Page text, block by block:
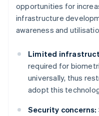
opportunities for
infrastructure
awareness and
Limited
required for
universally, thus
adopt this
Security concerns: